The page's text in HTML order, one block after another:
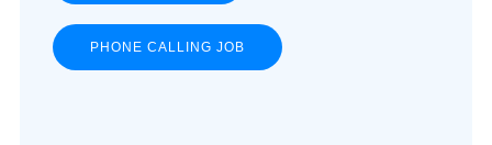
PHONE CALLING JOB